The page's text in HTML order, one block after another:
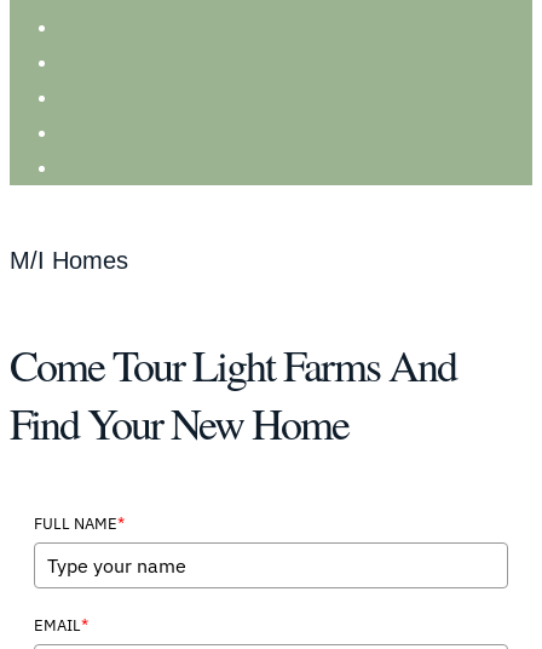
M/I Homes
Come Tour Light Farms And
Find Your New Home
FULL NAME*
EMAIL*